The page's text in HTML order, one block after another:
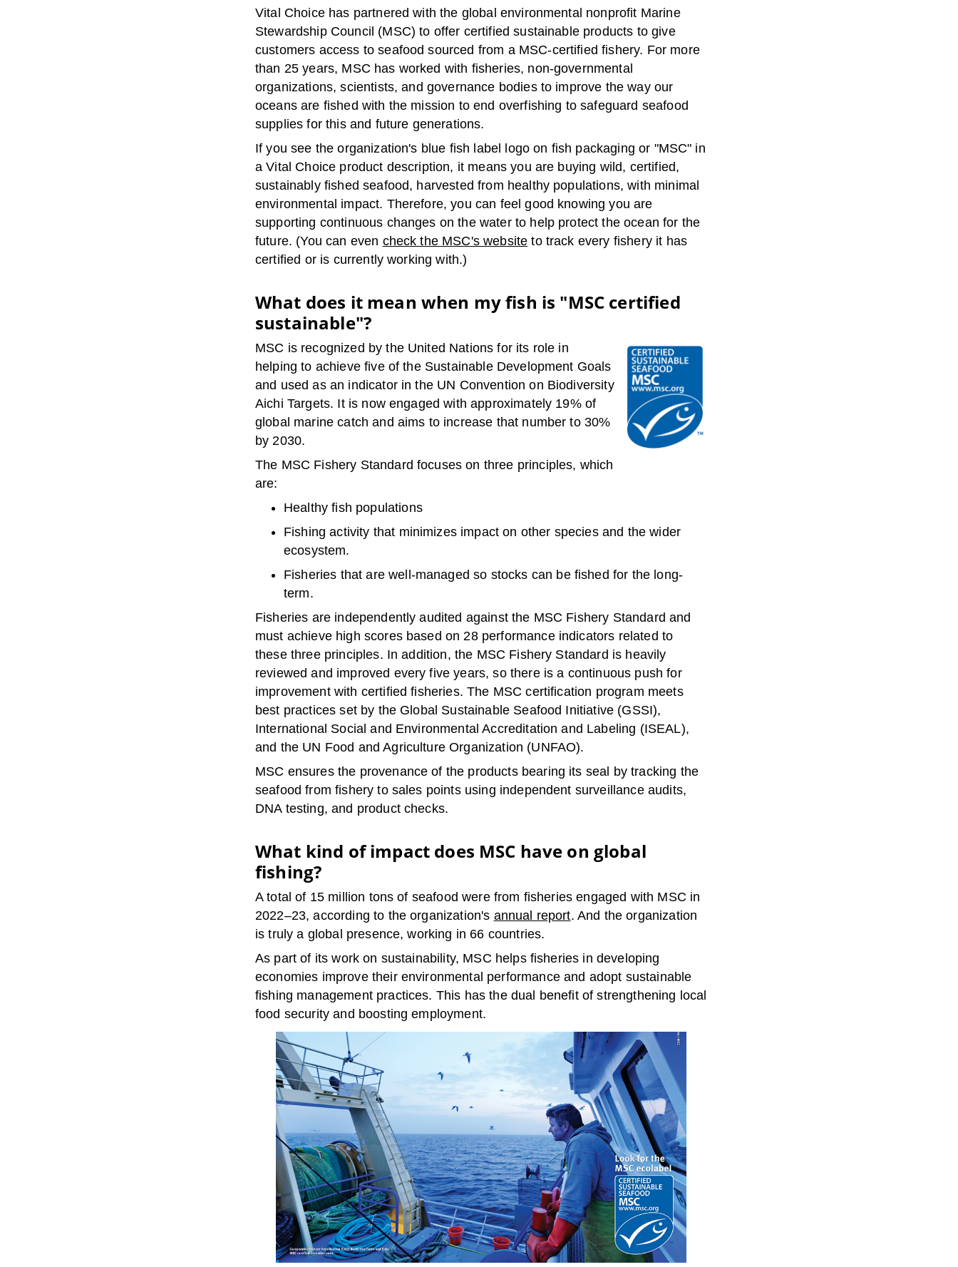
Vital Choice has partnered with the global environmental nonprofit Marine
Stewardship Council (MSC) to offer certified sustainable products to give
customers access to seafood sourced from a MSC-certified fishery. For more
than 25 years, MSC has worked with fisheries, non-governmental
organizations, scientists, and governance bodies to improve the way our
oceans are fished with the mission to end overfishing to safeguard seafood
supplies for this and future generations.
If you see the organization's blue fish label logo on fish packaging or "MSC" in
a Vital Choice product description, it means you are buying wild, certified,
sustainably fished seafood, harvested from healthy populations, with minimal
environmental impact. Therefore, you can feel good knowing you are
supporting continuous changes on the water to help protect the ocean for the
future. (You can even check the MSC's website to track every fishery it has
certified or is currently working with.)
What does it mean when my fish is "MSC certified
sustainable"?
MSC is recognized by the United Nations for its role in
helping to achieve five of the Sustainable Development Goals
and used as an indicator in the UN Convention on Biodiversity
Aichi Targets. It is now engaged with approximately 19% of
global marine catch and aims to increase that number to 30%
by 2030.
The MSC Fishery Standard focuses on three principles, which
are:
Healthy fish populations
Fishing activity that minimizes impact on other species and the wider
ecosystem.
Fisheries that are well-managed so stocks can be fished for the long-
term.
Fisheries are independently audited against the MSC Fishery Standard and
must achieve high scores based on 28 performance indicators related to
these three principles. In addition, the MSC Fishery Standard is heavily
reviewed and improved every five years, so there is a continuous push for
improvement with certified fisheries. The MSC certification program meets
best practices set by the Global Sustainable Seafood Initiative (GSSI),
International Social and Environmental Accreditation and Labeling (ISEAL),
and the UN Food and Agriculture Organization (UNFAO).
MSC ensures the provenance of the products bearing its seal by tracking the
seafood from fishery to sales points using independent surveillance audits,
DNA testing, and product checks.
What kind of impact does MSC have on global
fishing?
A total of 15 million tons of seafood were from fisheries engaged with MSC in
2022–23, according to the organization's annual report. And the organization
is truly a global presence, working in 66 countries.
As part of its work on sustainability, MSC helps fisheries in developing
economies improve their environmental performance and adopt sustainable
fishing management practices. This has the dual benefit of strengthening local
food security and boosting employment.